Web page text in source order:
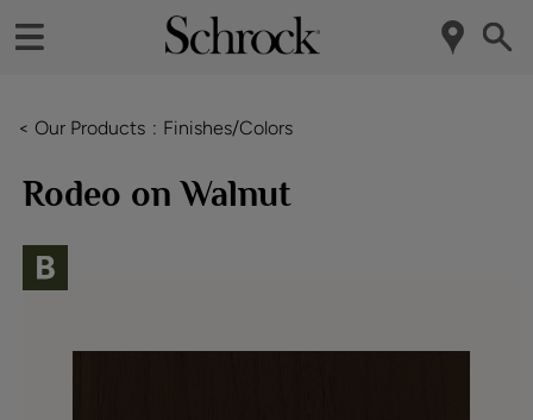
< Our Products Finishes/Colors
Rodeo on Walnut